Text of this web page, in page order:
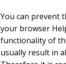
You can prevent
your browser
functionality of
usually result in